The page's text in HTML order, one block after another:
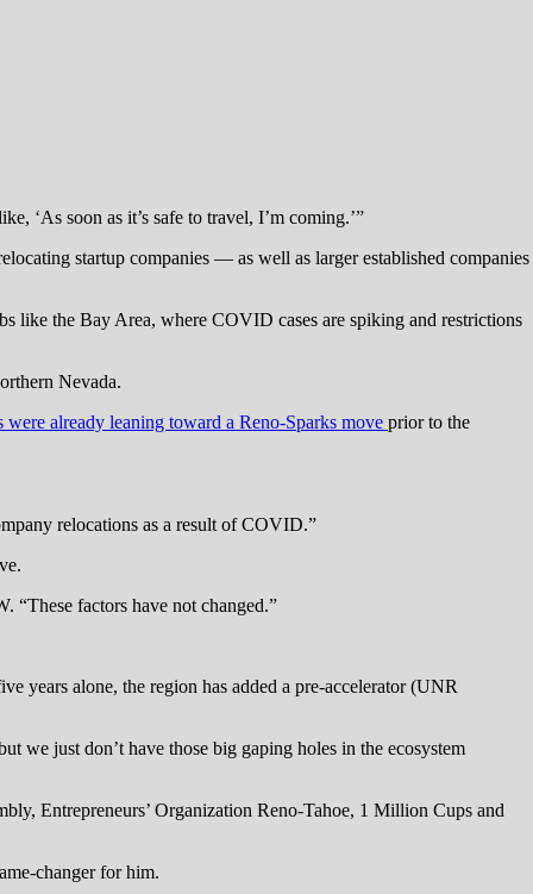
‘As soon as it’s safe to travel, I’m coming.’”
startup companies — as well as larger established companies
like the Bay Area, where COVID cases are spiking and restrictions
Nevada.
were already leaning toward a Reno-Sparks move prior to the
relocations as a result of COVID.”
“These factors have not changed.”
years alone, the region has added a pre-accelerator (UNR
we just don’t have those big gaping holes in the ecosystem
Entrepreneurs’ Organization Reno-Tahoe, 1 Million Cups and
changer for him.